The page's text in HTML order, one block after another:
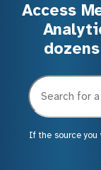
Access
If the source you